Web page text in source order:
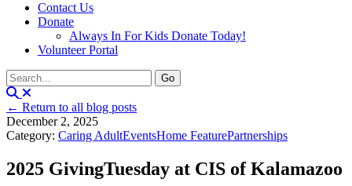
Contact Us
Donate
Always In For Kids Donate Today!
Volunteer Portal
← Return to all blog posts
December 2, 2025
Category: Caring AdultEventsHome FeaturePartnerships
2025 GivingTuesday at CIS of Kalamazoo